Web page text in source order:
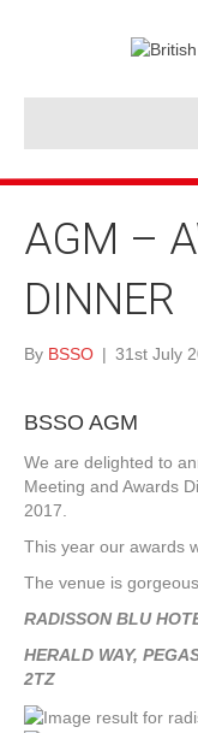
AGM –
DINNER
By BSSO | 31st July
BSSO AGM
We are delighted to
Meeting and Awards
2017.
This year our awards
The venue is
RADISSON BLU
HERALD WAY,
2TZ